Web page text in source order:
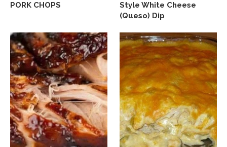
PORK CHOPS
Style White Cheese
(Queso) Dip